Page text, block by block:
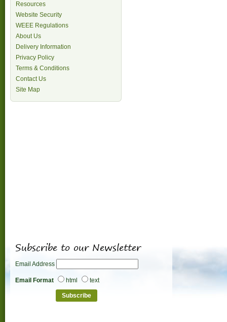
Resources
Website Security
WEEE Regulations
About Us
Delivery Information
Privacy Policy
Terms & Conditions
Contact Us
Site Map
Subscribe to our Newsletter
Email Address
Email Format html text